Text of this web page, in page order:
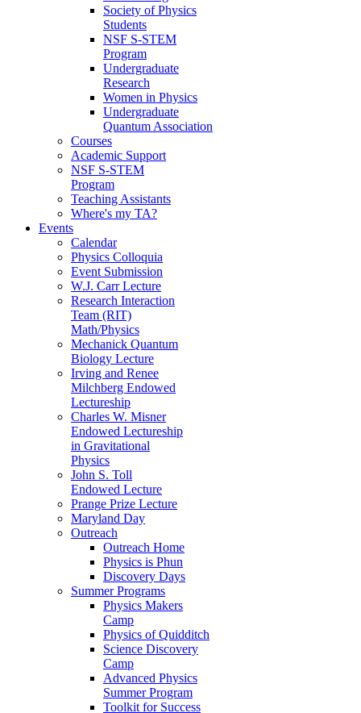
Society of Physics
Students
NSF S-STEM
Program
Undergraduate
Research
Women in Physics
Undergraduate
Quantum Association
Courses
Academic Support
NSF S-STEM
Program
Teaching Assistants
Where's my TA?
Events
Calendar
Physics Colloquia
Event Submission
W.J. Carr Lecture
Research Interaction
Team (RIT)
Math/Physics
Mechanick Quantum
Biology Lecture
Irving and Renee
Milchberg Endowed
Lectureship
Charles W. Misner
Endowed Lectureship
in Gravitational
Physics
John S. Toll
Endowed Lecture
Prange Prize Lecture
Maryland Day
Outreach
Outreach Home
Physics is Phun
Discovery Days
Summer Programs
Physics Makers
Camp
Physics of Quidditch
Science Discovery
Camp
Advanced Physics
Summer Program
Toolkit for Success